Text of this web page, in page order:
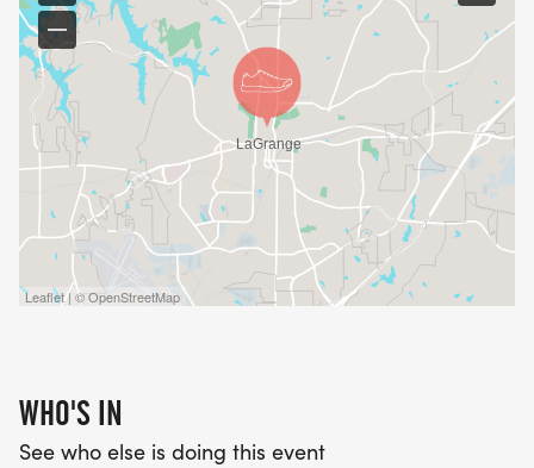
Leaflet | © OpenStreetMap
WHO'S IN
See who else is doing this event